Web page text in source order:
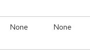
None None